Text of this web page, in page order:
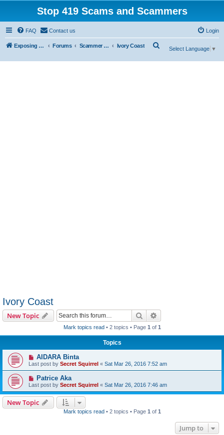
Stop 419 Scams and Scammers
FAQ Contact us Login
Exposing 419 Scams & Scammers Forums Scammer Database Ivory Coast
Select Language ▼
Ivory Coast
New Topic Search
Mark topics read• 2 topics • Page 1 of 1
Topics
AIDARA Binta
Last post by Secret Squirrel « Sat Mar 26, 2016 7:52 am
Patrice Aka
Last post by Secret Squirrel « Sat Mar 26, 2016 7:46 am
New Topic
Mark topics read• 2 topics • Page 1 of 1
Jump to